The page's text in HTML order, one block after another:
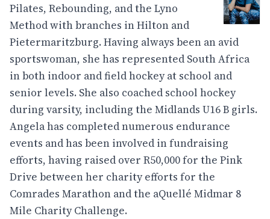
Pilates, Rebounding, and the Lyno
Method with branches in Hilton and
Pietermaritzburg. Having always been an avid
sportswoman, she has represented South Africa
in both indoor and field hockey at school and
senior levels. She also coached school hockey
during varsity, including the Midlands U16 B girls.
Angela has completed numerous endurance
events and has been involved in fundraising
efforts, having raised over R50,000 for the Pink
Drive between her charity efforts for the
Comrades Marathon and the aQuellé Midmar 8
Mile Charity Challenge.